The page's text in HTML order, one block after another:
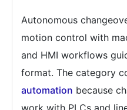
Autonomous
motion control with
and HMI workflows
format. The category
automation because